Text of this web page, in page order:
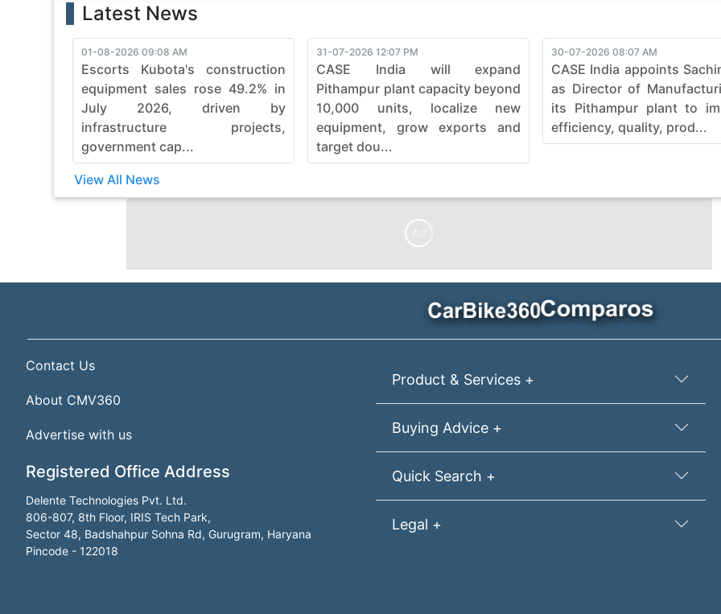
Latest News
01-08-2026 09:08 AM
Escorts Kubota's construction
equipment sales rose 49.2% in
July 2026, driven by
infrastructure projects,
government cap...
31-07-2026 12:07 PM
CASE India will expand
Pithampur plant capacity beyond
10,000 units, localize new
equipment, grow exports and
target dou...
30-07-2026 08:07 AM
CASE India appoints
as Director of
its Pithampur plant to
efficiency, quality, prod...
View All News
Contact Us
About CMV360
Advertise with us
Registered Office Address
Delente Technologies Pvt. Ltd.
806-807, 8th Floor, IRIS Tech Park,
Sector 48, Badshahpur Sohna Rd, Gurugram, Haryana
Pincode - 122018
Product & Services +
Buying Advice +
Quick Search +
Legal +